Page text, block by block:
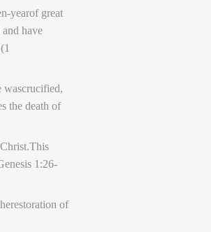
yearof great
have
wascrucified,
the death of
1:26-
of